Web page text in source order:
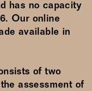
has no capacity
Our online
available in
of two
assessment of